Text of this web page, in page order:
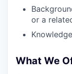
or a
What We